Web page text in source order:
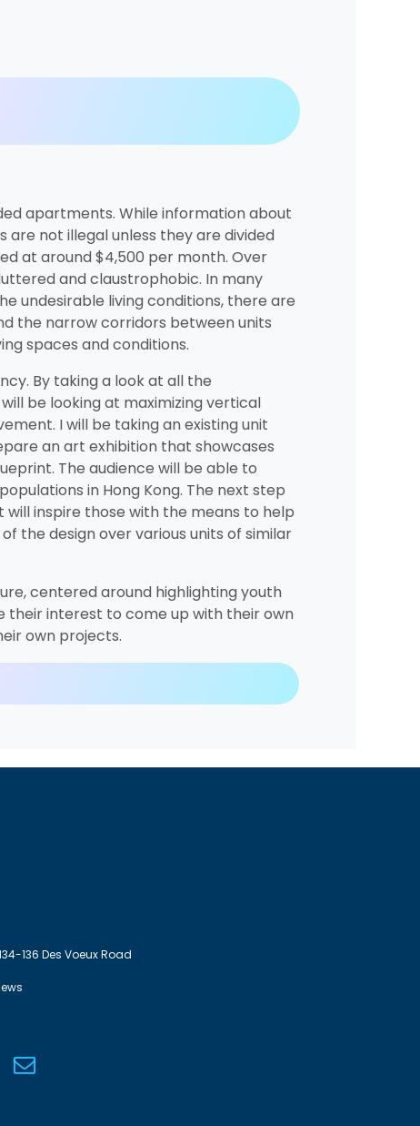
apartments. While information about
are not illegal unless they are divided
at around $4,500 per month. Over
and claustrophobic. In many
undesirable living conditions, there are
the narrow corridors between units
spaces and conditions.
By taking a look at all the
be looking at maximizing vertical
I will be taking an existing unit
an art exhibition that showcases
The audience will be able to
in Hong Kong. The next step
inspire those with the means to help
the design over various units of similar
centered around highlighting youth
their interest to come up with their own
own projects.
136 Des Voeux Road